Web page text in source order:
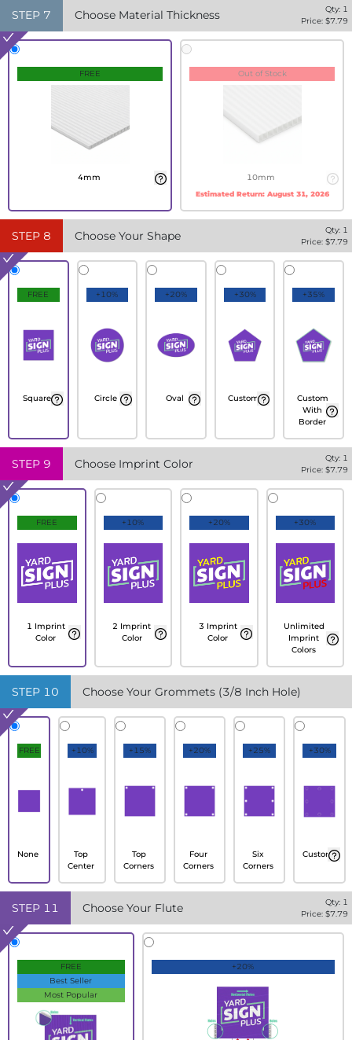
STEP 7 Choose Material Thickness Qty: 1
Price: $7.79
FREE
4mm
Out of Stock
10mm
Estimated Return: August 31, 2026
STEP 8 Choose Your Shape Qty: 1
Price: $7.79
FREE
Square
+10%
Circle
+20%
Oval
+30%
Custom
+35%
Custom
With
Border
STEP 9 Choose Imprint Color Qty: 1
Price: $7.79
FREE
1 Imprint
Color
+10%
2 Imprint
Color
+20%
3 Imprint
Color
+30%
Unlimited
Imprint
Colors
STEP 10 Choose Your Grommets (3/8 Inch Hole)
FREE
None
+10%
Top
Center
+15%
Top
Corners
+20%
Four
Corners
+25%
Six
Corners
+30%
Custom
STEP 11 Choose Your Flute Qty: 1
Price: $7.79
FREE
Best Seller
Most Popular
+20%